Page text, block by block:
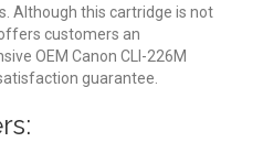
Although this cartridge is not
customers an
OEM Canon CLI-226M
guarantee.